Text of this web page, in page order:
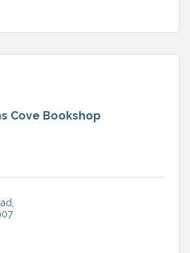
Cove Bookshop